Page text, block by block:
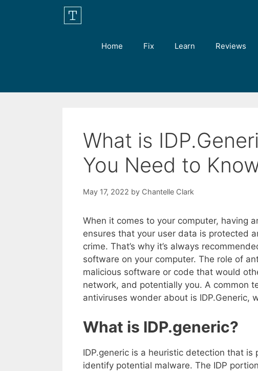
Home Fix Learn Reviews
What is
You Need to
May 17, 2022 by Chantelle Clark
When it comes to your computer, having
ensures that your user data is protected
crime. That’s why it’s always
software on your computer. The role of
malicious software or code that would
network, and potentially you. A common
antiviruses wonder about is IDP.Generic,
What is IDP.generic?
IDP.generic is a heuristic detection that
identify potential malware. The IDP